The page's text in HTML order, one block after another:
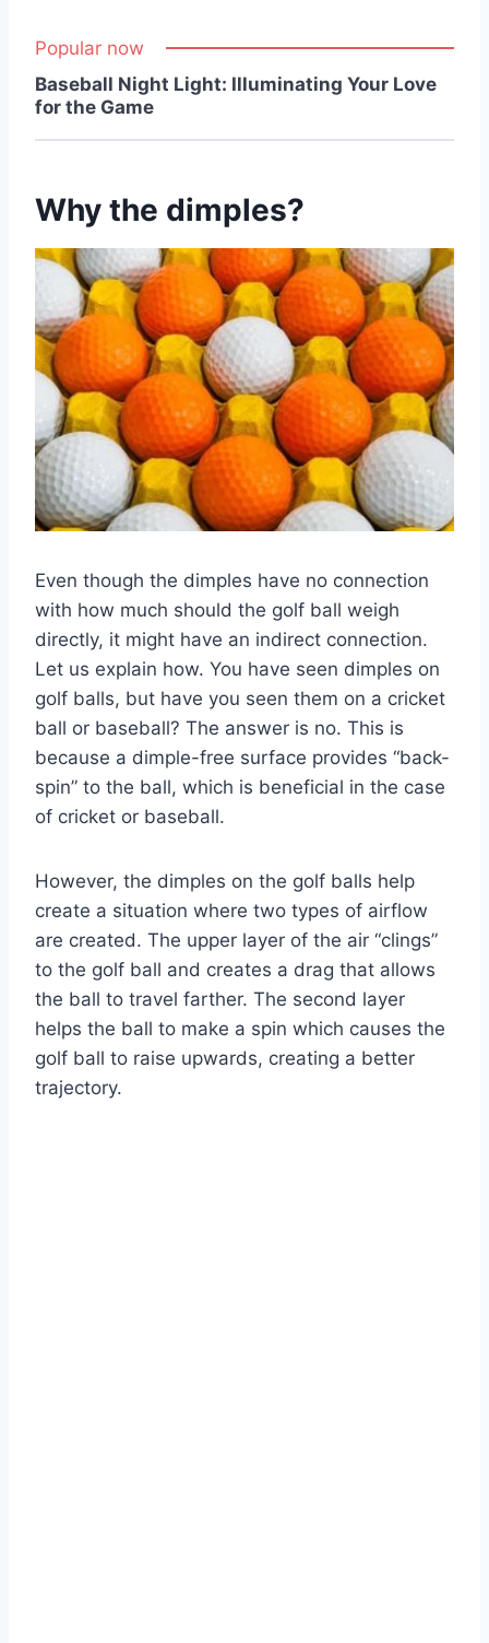
Popular now
Baseball Night Light: Illuminating Your Love
for the Game
Why the dimples?
Even though the dimples have no connection
with how much should the golf ball weigh
directly, it might have an indirect connection.
Let us explain how. You have seen dimples on
golf balls, but have you seen them on a cricket
ball or baseball? The answer is no. This is
because a dimple-free surface provides “back-
spin” to the ball, which is beneficial in the case
of cricket or baseball.
However, the dimples on the golf balls help
create a situation where two types of airflow
are created. The upper layer of the air “clings”
to the golf ball and creates a drag that allows
the ball to travel farther. The second layer
helps the ball to make a spin which causes the
golf ball to raise upwards, creating a better
trajectory.